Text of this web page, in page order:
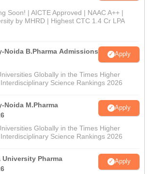
Soon! | AICTE Approved | NAAC A++ |
by MHRD | Highest CTC 1.4 Cr LPA
Noida B.Pharma Admissions
Apply
Globally in the Times Higher
Science Rankings 2026
Noida M.Pharma
Apply
Globally in the Times Higher
Science Rankings 2026
University Pharma
Apply